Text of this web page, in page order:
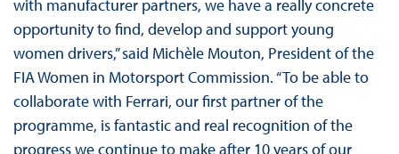
with manufacturer partners, we have a really concrete
opportunity to find, develop and support young
women drivers,” said Michèle Mouton, President of the
FIA Women in Motorsport Commission. “To be able to
collaborate with Ferrari, our first partner of the
programme, is fantastic and real recognition of the
progress we continue to make after 10 years of our